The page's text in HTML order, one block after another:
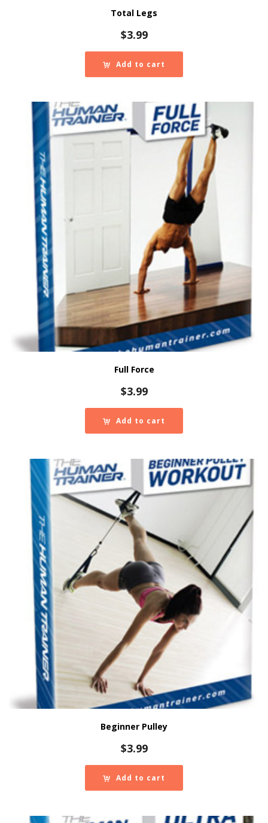
Total Legs
$3.99
Add to cart
Full Force
$3.99
Add to cart
Beginner Pulley
$3.99
Add to cart